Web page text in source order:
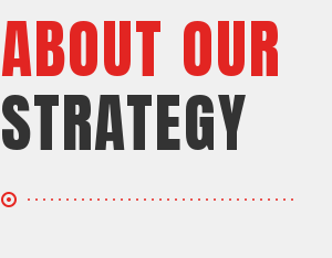
ABOUT OUR
STRATEGY